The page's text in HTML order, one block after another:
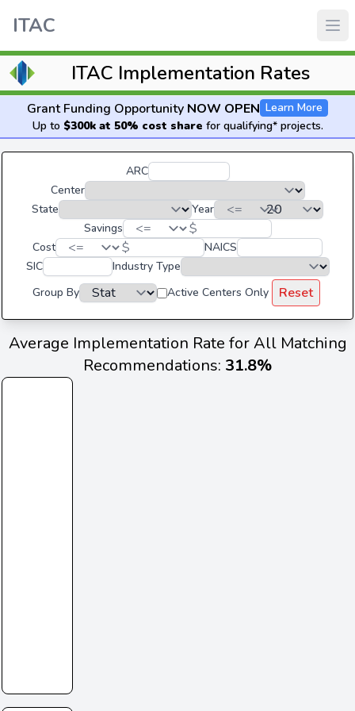
ITAC
ITAC Implementation Rates
Grant Funding Opportunity NOW OPEN Learn More
Up to $300k at 50% cost share for qualifying* projects.
ARC
Center
State
Year
Savings
$
Cost $
NAICS
SIC
Industry Type
Group By
Active Centers Only Reset
Average Implementation Rate for All Matching
Recommendations: 31.8%